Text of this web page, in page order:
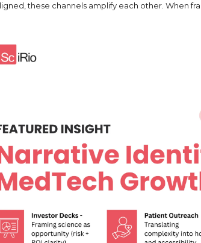
these channels amplify each other. When